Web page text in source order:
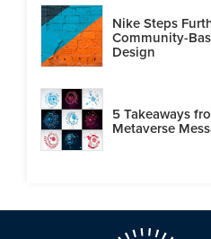
Nike Steps
Community-
Design
5 Takeaways
Metaverse